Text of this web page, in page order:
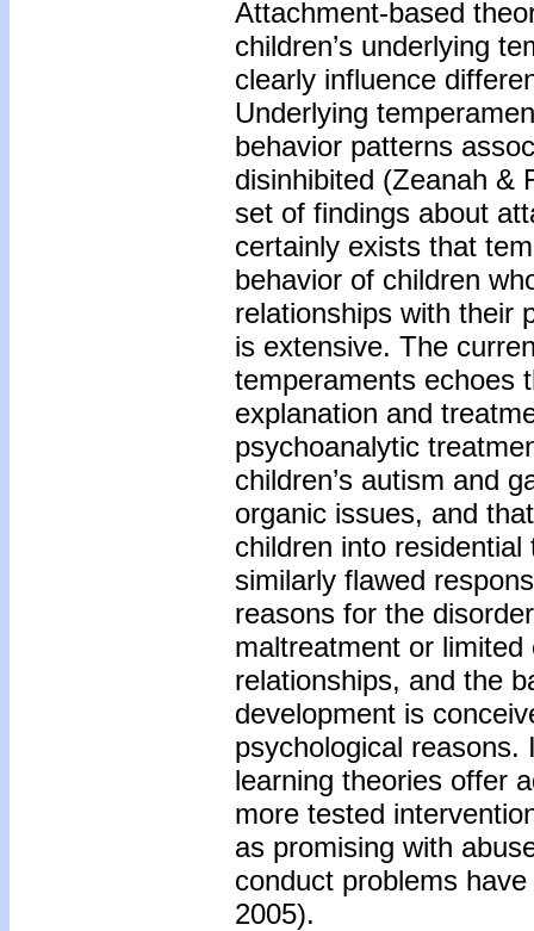
Attachment-based
children’s underlying
clearly influence
Underlying
behavior patterns
disinhibited (Zeanah &
set of findings about
certainly exists that
behavior of children
relationships with their
is extensive. The
temperaments echoes
explanation and
psychoanalytic
children’s autism and
organic issues, and
children into
similarly flawed
reasons for the
maltreatment or
relationships, and the
development is
psychological reasons.
learning theories offer
more tested
as promising with
conduct problems
2005).